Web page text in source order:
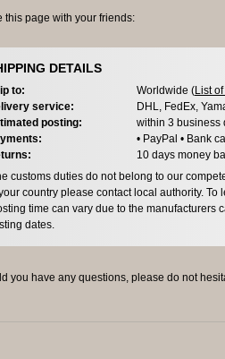
this page with your friends:
DETAILS
to: Worldwide (List
service:
DHL, FedEx,
posting:
within 3 business
• PayPal • Bank
10 days money
customs duties do not belong to our
country please contact local authority. To
time can vary due to the manufacturers
dates.
you have any questions, please do not